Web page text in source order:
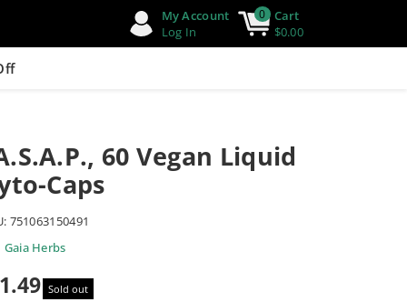
My Account
Log In
0 Cart
$0.00
60 Vegan Liquid
Caps
751063150491
Gaia Herbs
Sold out